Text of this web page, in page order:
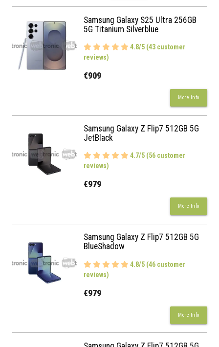
Samsung Galaxy S25 Ultra 256GB
5G Titanium Silverblue
4.8/5 (43 customer
reviews)
€909
More Info
Samsung Galaxy Z Flip7 512GB 5G
JetBlack
4.7/5 (56 customer
reviews)
€979
More Info
Samsung Galaxy Z Flip7 512GB 5G
BlueShadow
4.8/5 (46 customer
reviews)
€979
More Info